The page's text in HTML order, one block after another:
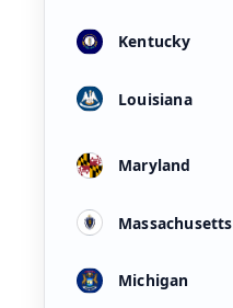
Kentucky
Louisiana
Maryland
Massachusetts
Michigan